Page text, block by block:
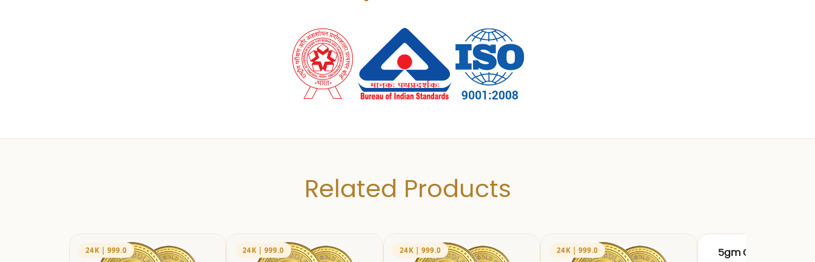
Related Products
24K | 999.0 24K | 999.0 24K | 999.0 24K | 999.0 24K | 999.0
5gm GGC 24K Gold